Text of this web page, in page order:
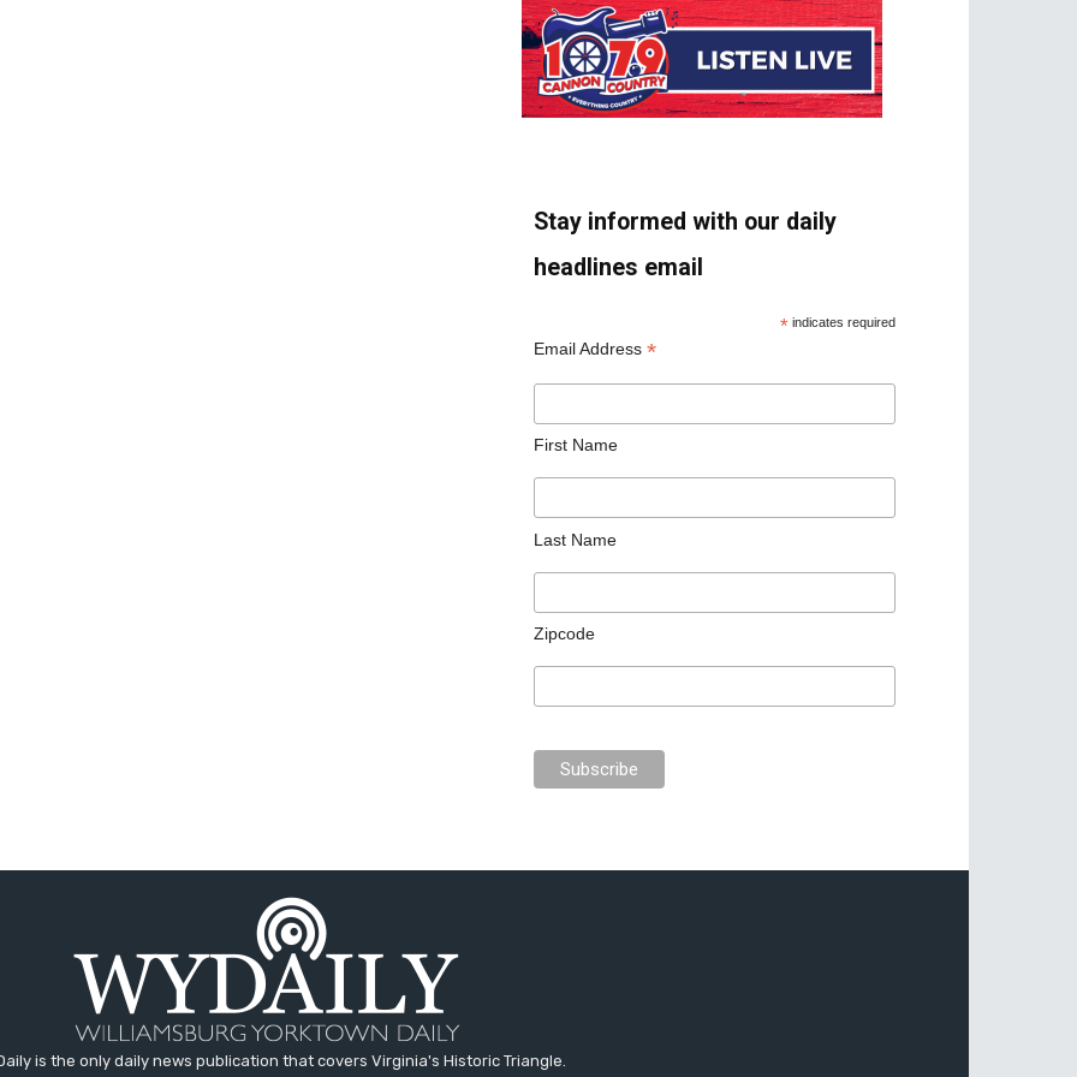
Stay informed with our daily
headlines email
* indicates required
Email Address *
First Name
Last Name
Zipcode
is the only daily news publication that covers Virginia's Historic Triangle.